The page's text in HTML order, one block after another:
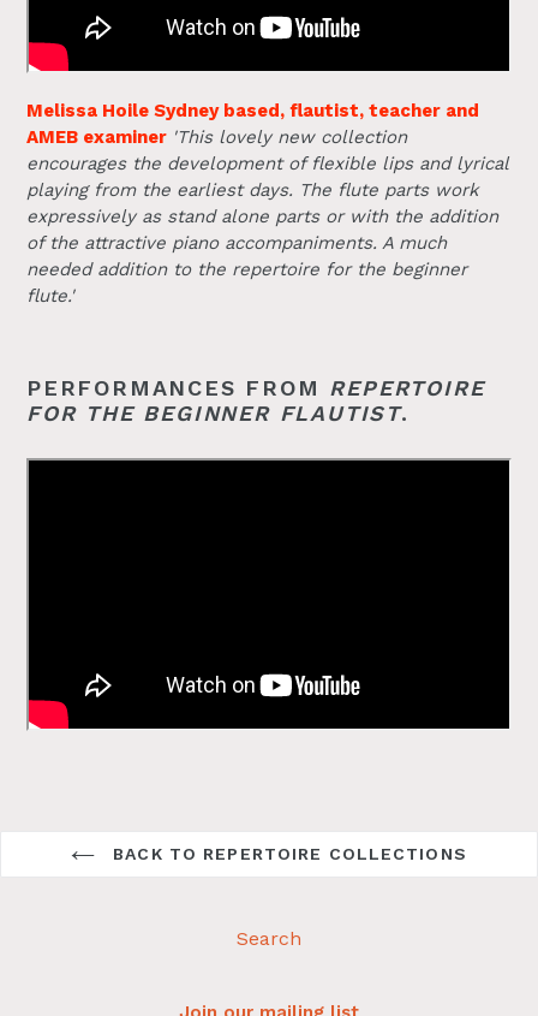
Melissa Hoile Sydney based, flautist, teacher and
AMEB examiner 'This lovely new collection
encourages the development of flexible lips and lyrical
playing from the earliest days. The flute parts work
expressively as stand alone parts or with the addition
of the attractive piano accompaniments. A much
needed addition to the repertoire for the beginner
flute.'
PERFORMANCES FROM REPERTOIRE
FOR THE BEGINNER FLAUTIST.
BACK TO REPERTOIRE COLLECTIONS
Search